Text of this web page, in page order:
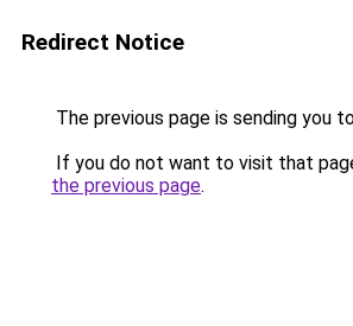
Redirect Notice
The previous page is sending you
If you do not want to visit that
the previous page.